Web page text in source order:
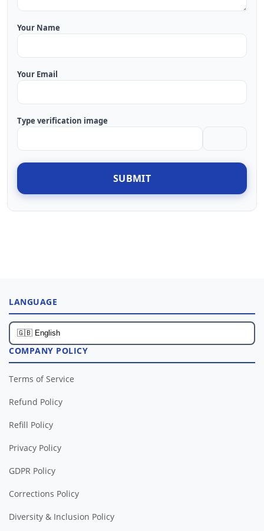
Your Name
Your Email
Type verification image
SUBMIT
LANGUAGE
COMPANY POLICY
Terms of Service
Refund Policy
Refill Policy
Privacy Policy
GDPR Policy
Corrections Policy
Diversity & Inclusion Policy